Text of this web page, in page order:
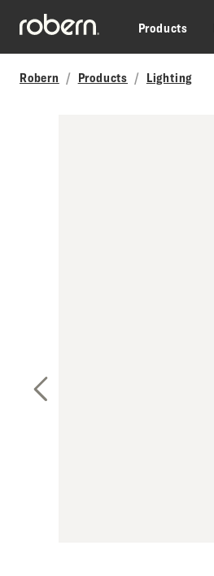
Skip to main content
Products
Robern Products Lighting